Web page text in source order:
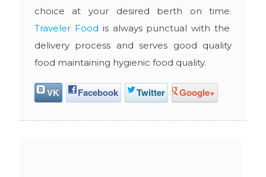
choice at your desired berth on time.
Traveler Food is always punctual with the
delivery process and serves good quality
food maintaining hygienic food quality.
VK Facebook Twitter Google+